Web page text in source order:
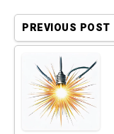
PREVIOUS POST